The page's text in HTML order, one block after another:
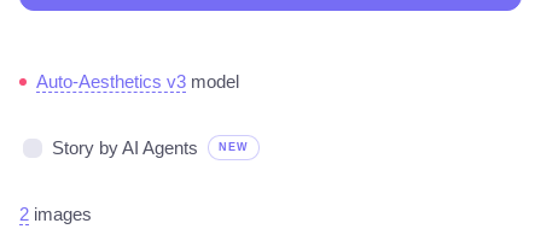
Auto-Aesthetics v3 model
Story by AI Agents NEW
2 images